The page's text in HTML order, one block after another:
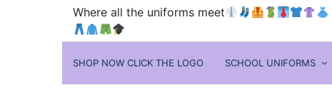
Where all the uniforms meet
SHOP NOW CLICK THE LOGO SCHOOL UNIFORMS